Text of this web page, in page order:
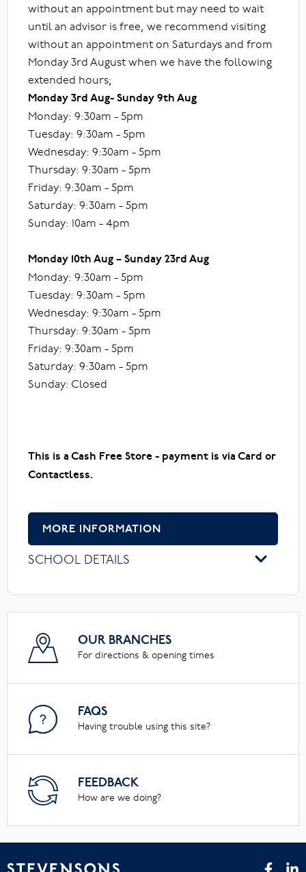
without an appointment but may need to wait
until an advisor is free, we recommend visiting
without an appointment on Saturdays and from
Monday 3rd August when we have the following
extended hours;
Monday 3rd Aug- Sunday 9th Aug
Monday: 9:30am - 5pm
Tuesday: 9:30am - 5pm
Wednesday: 9:30am - 5pm
Thursday: 9:30am - 5pm
Friday: 9:30am - 5pm
Saturday: 9:30am - 5pm
Sunday: 10am - 4pm
Monday 10th Aug – Sunday 23rd Aug
Monday: 9:30am - 5pm
Tuesday: 9:30am - 5pm
Wednesday: 9:30am - 5pm
Thursday: 9:30am - 5pm
Friday: 9:30am - 5pm
Saturday: 9:30am - 5pm
Sunday: Closed
This is a Cash Free Store - payment is via Card or
Contactless.
MORE INFORMATION
SCHOOL DETAILS
OUR BRANCHES
For directions & opening times
FAQS
Having trouble using this site?
FEEDBACK
How are we doing?